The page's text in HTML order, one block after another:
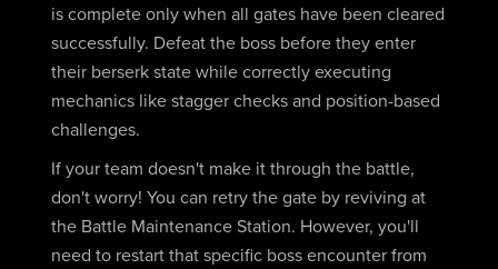
is complete only when all gates have been cleared
successfully. Defeat the boss before they enter
their berserk state while correctly executing
mechanics like stagger checks and position-based
challenges.
If your team doesn't make it through the battle,
don't worry! You can retry the gate by reviving at
the Battle Maintenance Station. However, you'll
need to restart that specific boss encounter from